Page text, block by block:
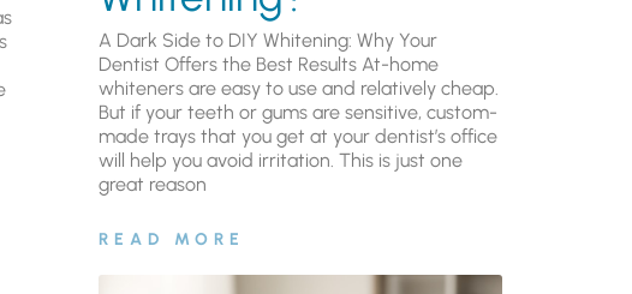
A Dark Side to DIY Whitening: Why Your
Dentist Offers the Best Results At-home
whiteners are easy to use and relatively cheap.
But if your teeth or gums are sensitive, custom-
made trays that you get at your dentist’s office
will help you avoid irritation. This is just one
great reason
READ MORE